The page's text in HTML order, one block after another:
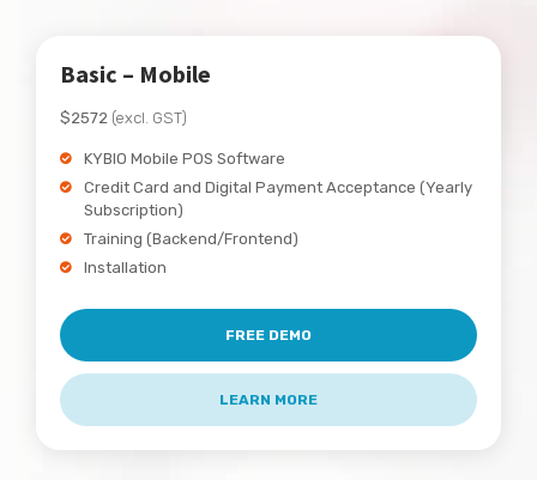
Basic – Mobile
$2572 (excl. GST)
KYBIO Mobile POS Software
Credit Card and Digital Payment Acceptance (Yearly
Subscription)
Training (Backend/Frontend)
Installation
FREE DEMO
LEARN MORE